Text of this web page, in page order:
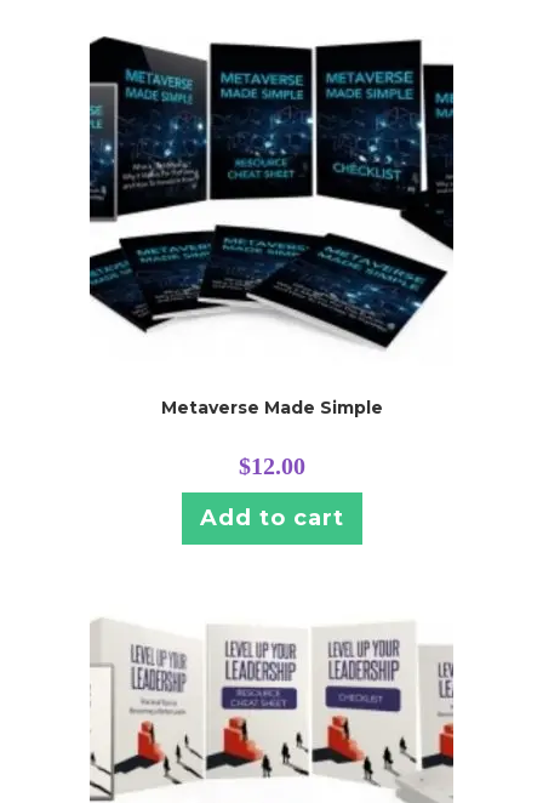
Metaverse Made Simple
$12.00
Add to cart